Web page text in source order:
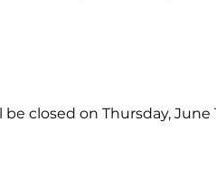
closed on Thursday, June